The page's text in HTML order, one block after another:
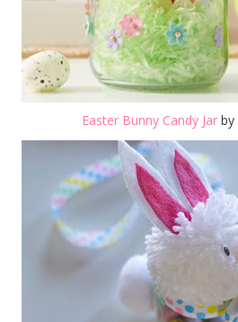
Easter Bunny Candy Jar by